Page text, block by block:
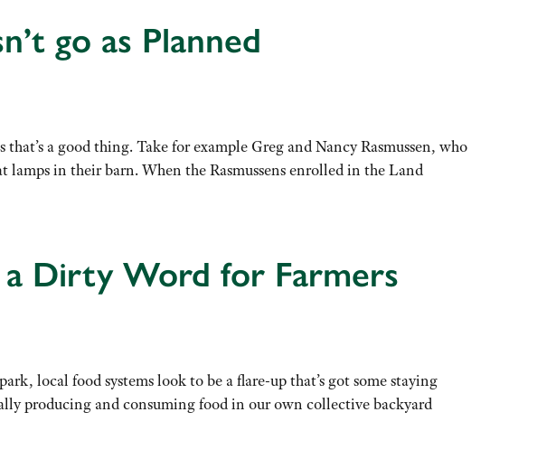
go as Planned
a good thing. Take for example Greg and Nancy Rasmussen, who
in their barn. When the Rasmussens enrolled in the Land
a Dirty Word for Farmers
local food systems look to be a flare-up that’s got some staying
producing and consuming food in our own collective backyard